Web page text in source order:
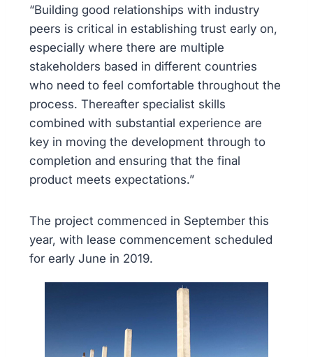
“Building good relationships with industry
peers is critical in establishing trust early on,
especially where there are multiple
stakeholders based in different countries
who need to feel comfortable throughout the
process. Thereafter specialist skills
combined with substantial experience are
key in moving the development through to
completion and ensuring that the final
product meets expectations.”
The project commenced in September this
year, with lease commencement scheduled
for early June in 2019.